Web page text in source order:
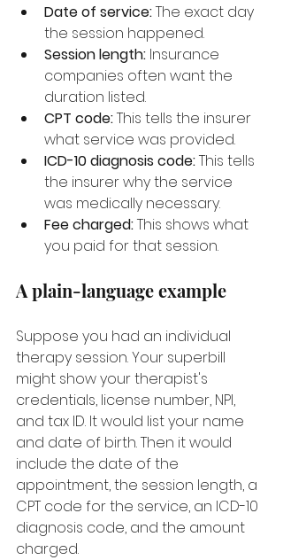
Date of service: The exact day
the session happened.
Session length: Insurance
companies often want the
duration listed.
CPT code: This tells the insurer
what service was provided.
ICD-10 diagnosis code: This tells
the insurer why the service
was medically necessary.
Fee charged: This shows what
you paid for that session.
A plain-language example
Suppose you had an individual
therapy session. Your superbill
might show your therapist's
credentials, license number, NPI,
and tax ID. It would list your name
and date of birth. Then it would
include the date of the
appointment, the session length, a
CPT code for the service, an ICD-10
diagnosis code, and the amount
charged.